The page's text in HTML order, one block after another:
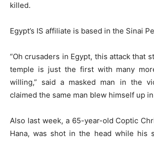
killed.
Egypt’s IS affiliate is based in the Sinai
“Oh crusaders in Egypt, this attack that
temple is just the first with many
willing,” said a masked man in the
claimed the same man blew himself up
Also last week, a 65-year-old Coptic
Hana, was shot in the head while his